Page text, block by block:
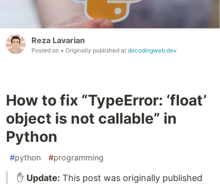
Reza Lavarian
Posted on • Originally published at decodingweb.dev
How to fix “TypeError: ‘float’
object is not callable” in
Python
#python #programming
✋ Update: This post was originally published